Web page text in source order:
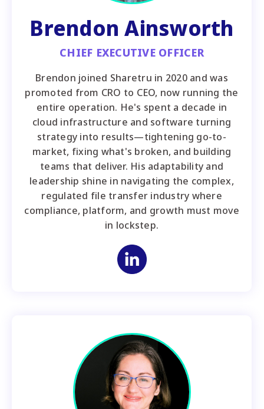
Brendon Ainsworth
CHIEF EXECUTIVE OFFICER
Brendon joined Sharetru in 2020 and was
promoted from CRO to CEO, now running the
entire operation. He's spent a decade in
cloud infrastructure and software turning
strategy into results—tightening go-to-
market, fixing what's broken, and building
teams that deliver. His adaptability and
leadership shine in navigating the complex,
regulated file transfer industry where
compliance, platform, and growth must move
in lockstep.